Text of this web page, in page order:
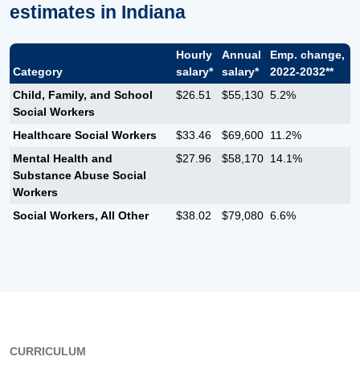
estimates in Indiana
Category
Hourly
salary*
Annual
salary*
Emp. change,
2022-2032**
Child, Family, and School
Social Workers
$26.51 $55,130 5.2%
Healthcare Social Workers $33.46 $69,600 11.2%
Mental Health and
Substance Abuse Social
Workers
$27.96 $58,170 14.1%
Social Workers, All Other $38.02 $79,080 6.6%
CURRICULUM